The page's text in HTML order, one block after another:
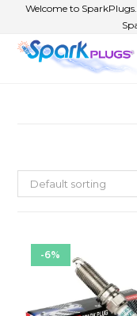
Welcome to
Default sorting
-6%